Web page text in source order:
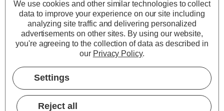
Specifications
Firstlight Beau Desk Lamp with
On/Off Switch in Antique Brass
Dimensions:Diameter=150mm Height=480mm
We use cookies and other similar technologies to collect
data to improve your experience on our site including
analyzing site traffic and delivering personalized
advertisements on other sites. By using our website,
you're agreeing to the collection of data as described in
our Privacy Policy.
Settings
Reject all